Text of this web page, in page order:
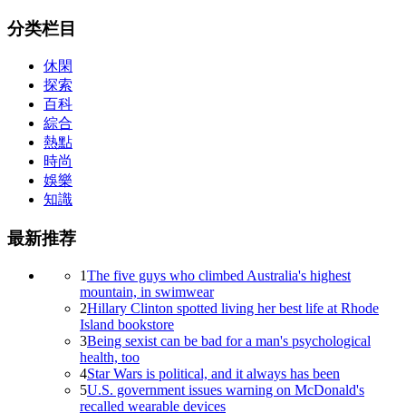
分类栏目
休閑
探索
百科
綜合
熱點
時尚
娛樂
知識
最新推荐
1The five guys who climbed Australia's highest
mountain, in swimwear
2Hillary Clinton spotted living her best life at Rhode
Island bookstore
3Being sexist can be bad for a man's psychological
health, too
4Star Wars is political, and it always has been
5U.S. government issues warning on McDonald's
recalled wearable devices